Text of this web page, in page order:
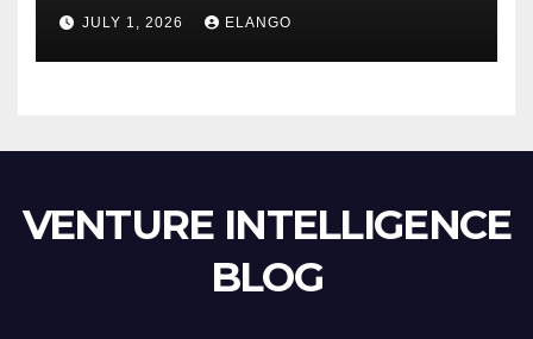
JULY 1, 2026 ELANGO
VENTURE INTELLIGENCE
BLOG